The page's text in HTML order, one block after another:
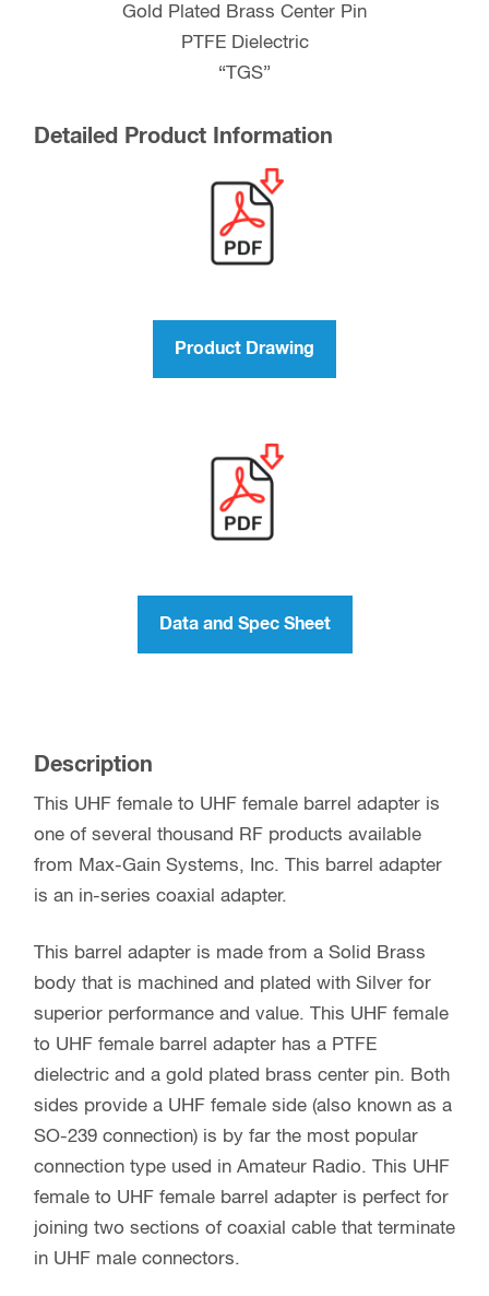
Gold Plated Brass Center Pin
PTFE Dielectric
“TGS”
Detailed Product Information
Product Drawing
Data and Spec Sheet
Description
This UHF female to UHF female barrel adapter is
one of several thousand RF products available
from Max-Gain Systems, Inc. This barrel adapter
is an in-series coaxial adapter.
This barrel adapter is made from a Solid Brass
body that is machined and plated with Silver for
superior performance and value. This UHF female
to UHF female barrel adapter has a PTFE
dielectric and a gold plated brass center pin. Both
sides provide a UHF female side (also known as a
SO-239 connection) is by far the most popular
connection type used in Amateur Radio. This UHF
female to UHF female barrel adapter is perfect for
joining two sections of coaxial cable that terminate
in UHF male connectors.